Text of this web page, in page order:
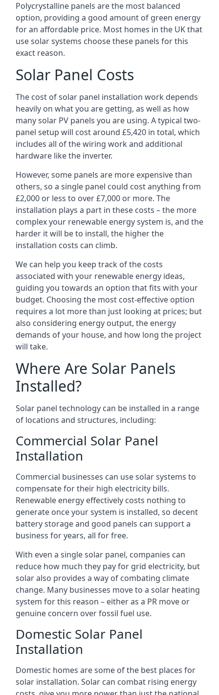
Polycrystalline panels are the most balanced
option, providing a good amount of green energy
for an affordable price. Most homes in the UK that
use solar systems choose these panels for this
exact reason.
Solar Panel Costs
The cost of solar panel installation work depends
heavily on what you are getting, as well as how
many solar PV panels you are using. A typical two-
panel setup will cost around £5,420 in total, which
includes all of the wiring work and additional
hardware like the inverter.
However, some panels are more expensive than
others, so a single panel could cost anything from
£2,000 or less to over £7,000 or more. The
installation plays a part in these costs – the more
complex your renewable energy system is, and the
harder it will be to install, the higher the
installation costs can climb.
We can help you keep track of the costs
associated with your renewable energy ideas,
guiding you towards an option that fits with your
budget. Choosing the most cost-effective option
requires a lot more than just looking at prices; but
also considering energy output, the energy
demands of your house, and how long the project
will take.
Where Are Solar Panels
Installed?
Solar panel technology can be installed in a range
of locations and structures, including:
Commercial Solar Panel
Installation
Commercial businesses can use solar systems to
compensate for their high electricity bills.
Renewable energy effectively costs nothing to
generate once your system is installed, so decent
battery storage and good panels can support a
business for years, all for free.
With even a single solar panel, companies can
reduce how much they pay for grid electricity, but
solar also provides a way of combating climate
change. Many businesses move to a solar heating
system for this reason – either as a PR move or
genuine concern over fossil fuel use.
Domestic Solar Panel
Installation
Domestic homes are some of the best places for
solar installation. Solar can combat rising energy